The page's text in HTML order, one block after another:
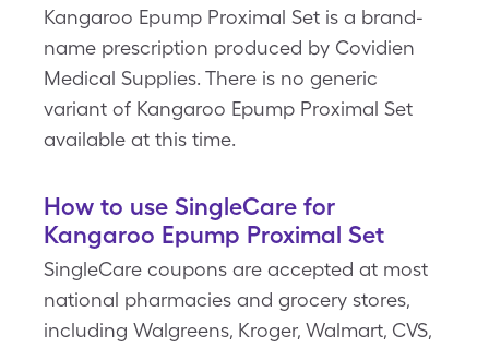
Kangaroo Epump Proximal Set is a brand-
name prescription produced by Covidien
Medical Supplies. There is no generic
variant of Kangaroo Epump Proximal Set
available at this time.
How to use SingleCare for
Kangaroo Epump Proximal Set
SingleCare coupons are accepted at most
national pharmacies and grocery stores,
including Walgreens, Kroger, Walmart, CVS,